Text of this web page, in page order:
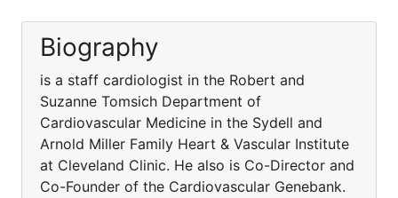
Biography
is a staff cardiologist in the Robert and
Suzanne Tomsich Department of
Cardiovascular Medicine in the Sydell and
Arnold Miller Family Heart & Vascular Institute
at Cleveland Clinic. He also is Co-Director and
Co-Founder of the Cardiovascular Genebank.